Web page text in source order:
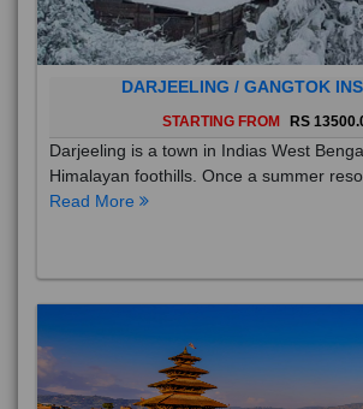
DARJEELING / GANGTOK INS
STARTING FROM RS
Darjeeling is a town in Indias West
Himalayan foothills. Once a summer
Read More